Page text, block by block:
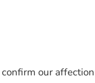
our